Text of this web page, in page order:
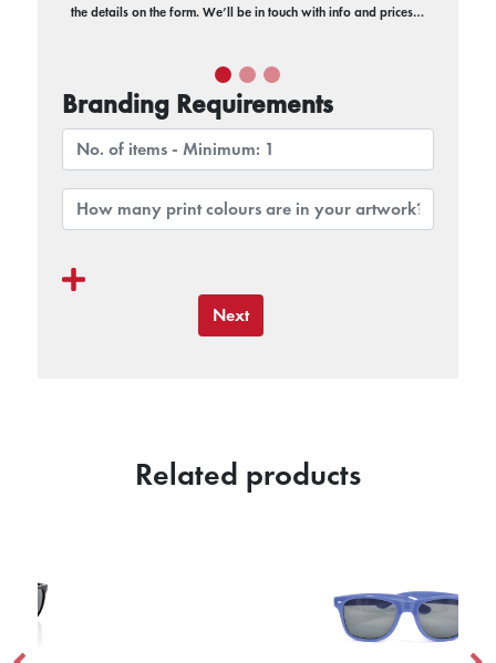
the details on the form. We’ll be in touch with info and prices…
Branding Requirements
Next
Related products